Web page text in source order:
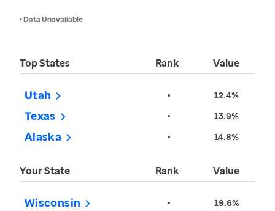
• Data Unavailable
Top States Rank Value
Utah • 12.4%
Texas • 13.9%
Alaska • 14.8%
Your State Rank Value
Wisconsin • 19.6%